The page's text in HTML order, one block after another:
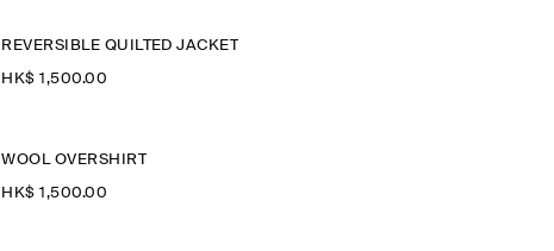
REVERSIBLE QUILTED JACKET
HK$‌ 1,500.00
WOOL OVERSHIRT
HK$‌ 1,500.00